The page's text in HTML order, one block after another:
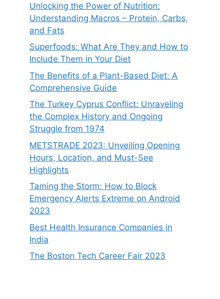
Unlocking the Power of Nutrition:
Understanding Macros – Protein, Carbs,
and Fats
Superfoods: What Are They and How to
Include Them in Your Diet
The Benefits of a Plant-Based Diet: A
Comprehensive Guide
The Turkey Cyprus Conflict: Unraveling
the Complex History and Ongoing
Struggle from 1974
METSTRADE 2023: Unveiling Opening
Hours, Location, and Must-See
Highlights
Taming the Storm: How to Block
Emergency Alerts Extreme on Android
2023
Best Health Insurance Companies in
India
The Boston Tech Career Fair 2023